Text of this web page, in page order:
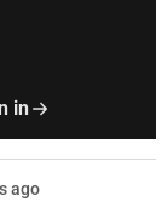
in
ago